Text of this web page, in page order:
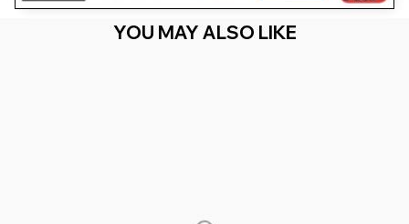
YOU MAY ALSO LIKE